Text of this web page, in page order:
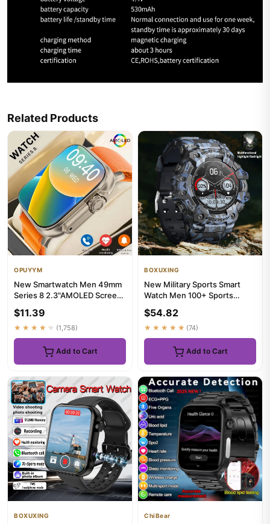
Related Products
OPUYYM
New Smartwatch Men 49mm
Series 8 2.3"AMOLED Screen
For...
$11.39
★★★★★ (1,758)
Add to Cart
BOXUXING
New Military Sports Smart
Watch Men 100+ Sports
Heart...
$54.82
★★★★★ (74)
Add to Cart
BOXUXING ChiBear